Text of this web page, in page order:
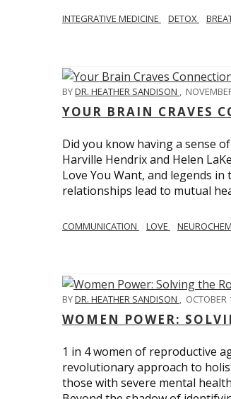
INTEGRATIVE MEDICINE DETOX
BYDR. HEATHER SANDISON ,
YOUR BRAIN CRAVES
Did you know having a sense
Harville Hendrix and Helen
Love You Want, and legends
relationships lead to mutual
COMMUNICATION LOVE
BYDR. HEATHER SANDISON , OCTOBER
WOMEN POWER:
1 in 4 women of reproductive
revolutionary approach to
those with severe mental